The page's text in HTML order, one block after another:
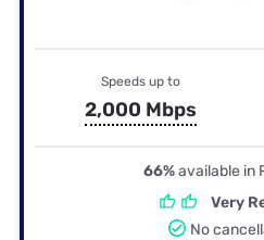
Speeds up to
2,000 Mbps
66%available in
Very
No